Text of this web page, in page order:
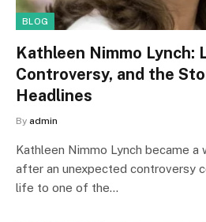
BLOG
Kathleen Nimmo Lynch:
Controversy, and the
Headlines
By admin
Kathleen Nimmo Lynch became a
after an unexpected controversy
life to one of the…